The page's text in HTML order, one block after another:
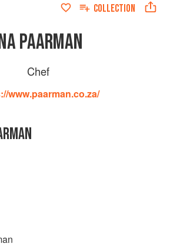
COLLECTION
PAARMAN
Chef
www.paarman.co.za/